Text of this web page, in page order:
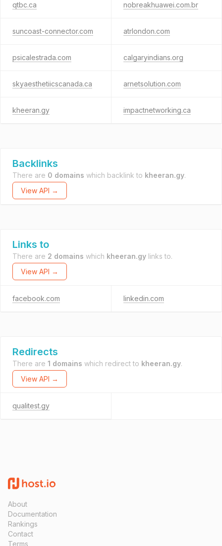
qtbc.ca nobreakhuawei.com.br
suncoast-connector.com atrlondon.com
psicalestrada.com calgaryindians.org
skyaesthetiicscanada.ca arnetsolution.com
kheeran.gy impactnetworking.ca
Backlinks
There are 0 domains which backlink to kheeran.gy.
View API →
Links to
There are 2 domains which kheeran.gy links to.
View API →
facebook.com linkedin.com
Redirects
There are 1 domains which redirect to kheeran.gy.
View API →
qualitest.gy
About
Documentation
Rankings
Contact
Terms